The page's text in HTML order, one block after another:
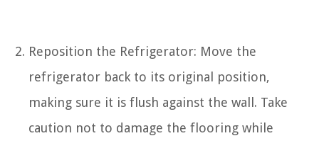
Reposition the Refrigerator: Move the
refrigerator back to its original position,
making sure it is flush against the wall. Take
caution not to damage the flooring while